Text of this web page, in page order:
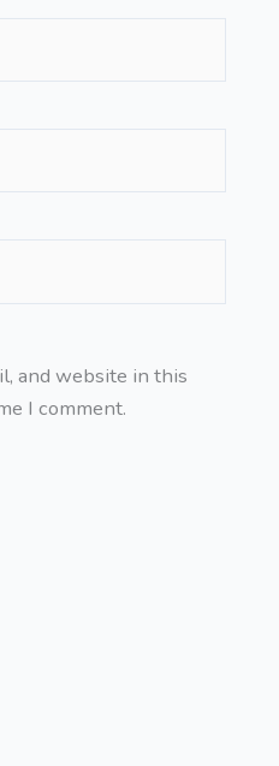
and website in this
I comment.